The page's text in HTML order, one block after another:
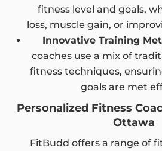
fitness level and goals,
loss, muscle gain, or
Innovative Training
coaches use a mix of
fitness techniques,
goals are met
Personalized Fitness
Ottawa
FitBudd offers a range of